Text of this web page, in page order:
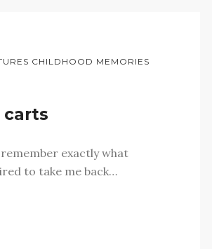
CHILDHOOD MEMORIES
carts
remember exactly what
to take me back…